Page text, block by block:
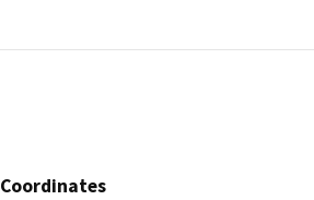
Coordinates